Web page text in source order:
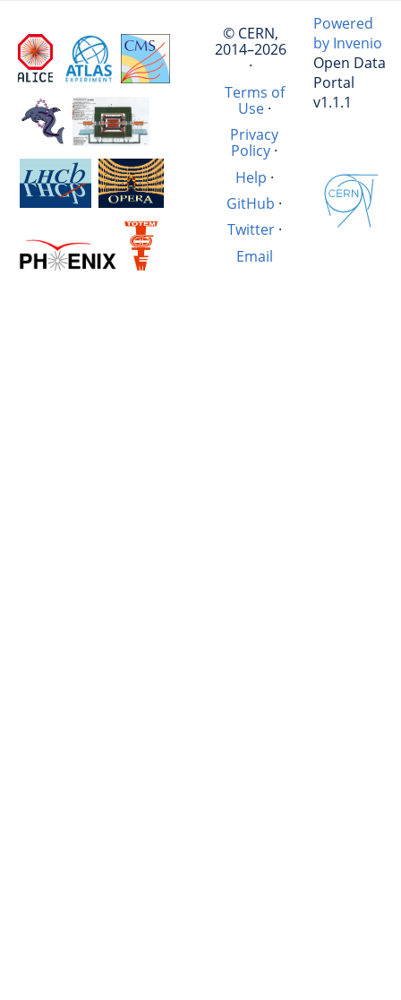
© CERN,
2014–2026
·
Terms of
Use·
Privacy
Policy ·
Help ·
GitHub ·
Twitter·
Email
Powered
by Invenio
Open Data
Portal
v1.1.1